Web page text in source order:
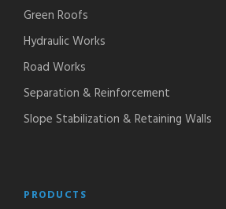
Green Roofs
Hydraulic Works
Road Works
Separation & Reinforcement
Slope Stabilization & Retaining Walls
PRODUCTS